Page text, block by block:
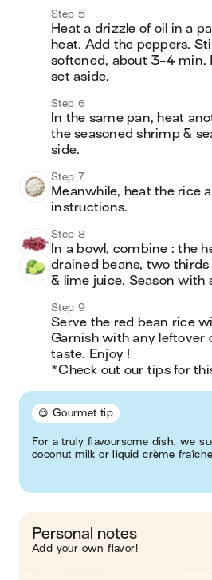
Step 5
Heat a drizzle of oil in a
heat. Add the peppers.
softened, about 3-4 min.
set aside.
Step 6
In the same pan, heat
the seasoned shrimp &
side.
Step 7
Meanwhile, heat the rice
instructions.
Step 8
In a bowl, combine : the
drained beans, two
& lime juice. Season with
Step 9
Serve the red bean rice
Garnish with any leftover
taste. Enjoy !
*Check out our tips for
😋 Gourmet tip
For a truly flavoursome dish, we
coconut milk or liquid crème
Personal notes
Add your own flavor!